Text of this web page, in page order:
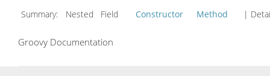
Summary:
Nested Field Constructor Method |
Groovy Documentation